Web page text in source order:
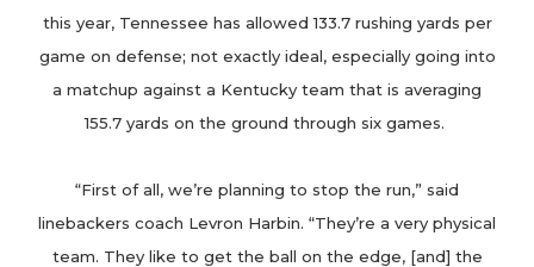
this year, Tennessee has allowed 133.7 rushing yards per
game on defense; not exactly ideal, especially going into
a matchup against a Kentucky team that is averaging
155.7 yards on the ground through six games.
“First of all, we’re planning to stop the run,” said
linebackers coach Levron Harbin. “They’re a very physical
team. They like to get the ball on the edge, [and] the